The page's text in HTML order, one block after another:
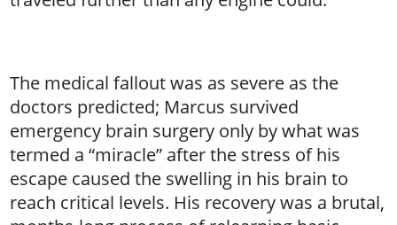
The medical fallout was as severe as the
doctors predicted; Marcus survived
emergency brain surgery only by what was
termed a “miracle” after the stress of his
escape caused the swelling in his brain to
reach critical levels. His recovery was a brutal,